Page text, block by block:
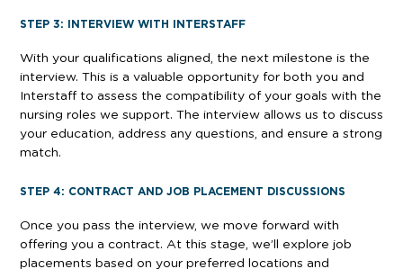
STEP 3: INTERVIEW WITH INTERSTAFF
With your qualifications aligned, the next milestone is the
interview. This is a valuable opportunity for both you and
Interstaff to assess the compatibility of your goals with the
nursing roles we support. The interview allows us to discuss
your education, address any questions, and ensure a strong
match.
STEP 4: CONTRACT AND JOB PLACEMENT DISCUSSIONS
Once you pass the interview, we move forward with
offering you a contract. At this stage, we’ll explore job
placements based on your preferred locations and